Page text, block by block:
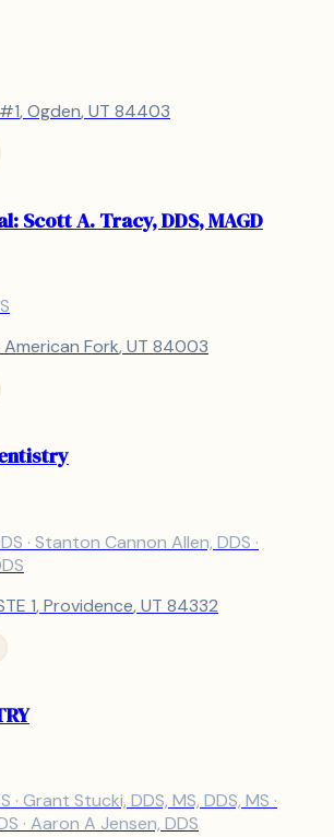
, Ogden, UT 84403
Scott A. Tracy, DDS, MAGD
American Fork, UT 84003
· Stanton Cannon Allen, DDS ·
1, Providence, UT 84332
Grant Stucki, DDS, MS, DDS, MS ·
· Aaron A Jensen, DDS